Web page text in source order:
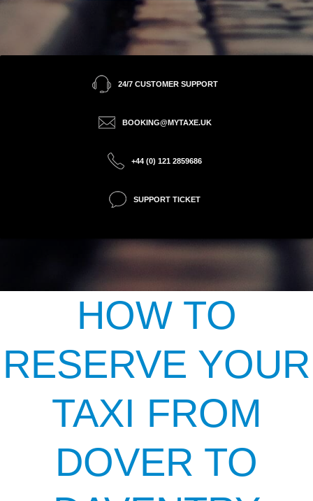
24/7 CUSTOMER SUPPORT
BOOKING@MYTAXE.UK
+44 (0) 121 2859686
SUPPORT TICKET
HOW TO
RESERVE YOUR
TAXI FROM
DOVER TO